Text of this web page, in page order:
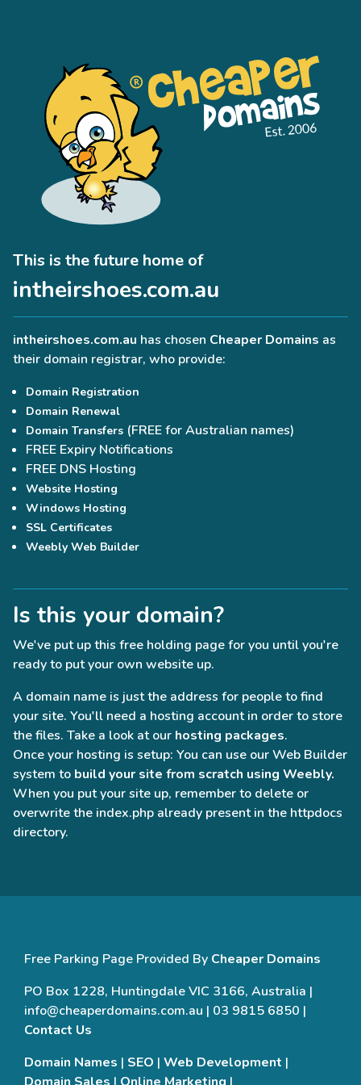
This is the future home of
intheirshoes.com.au
intheirshoes.com.au has chosen Cheaper Domains as
their domain registrar, who provide:
Domain Registration
Domain Renewal
Domain Transfers (FREE for Australian names)
FREE Expiry Notifications
FREE DNS Hosting
Website Hosting
Windows Hosting
SSL Certificates
Weebly Web Builder
Is this your domain?
We've put up this free holding page for you until you're
ready to put your own website up.
A domain name is just the address for people to find
your site. You'll need a hosting account in order to store
the files. Take a look at our hosting packages.
Once your hosting is setup: You can use our Web Builder
system to build your site from scratch using Weebly.
When you put your site up, remember to delete or
overwrite the index.php already present in the httpdocs
directory.
Free Parking Page Provided By Cheaper Domains
PO Box 1228, Huntingdale VIC 3166, Australia |
info@cheaperdomains.com.au | 03 9815 6850 |
Contact Us
Domain Names | SEO | Web Development |
Domain Sales | Online Marketing |